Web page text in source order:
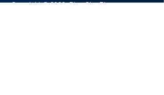
Copyright © 2026. Blue Sky Bio.